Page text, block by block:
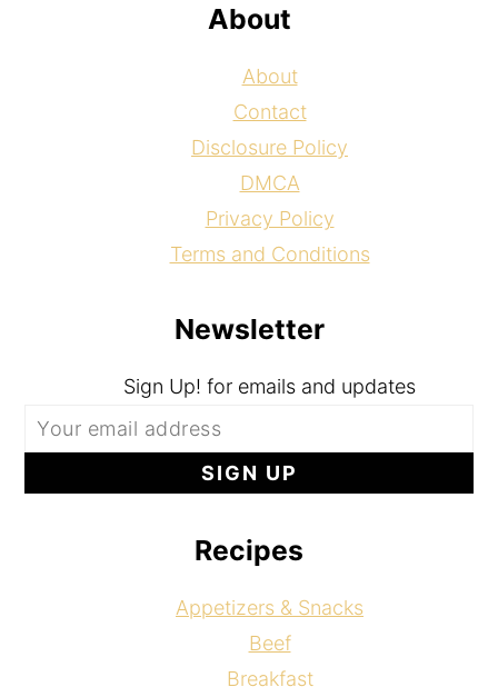
About
About
Contact
Disclosure Policy
DMCA
Privacy Policy
Terms and Conditions
Newsletter
Sign Up! for emails and updates
Recipes
Appetizers & Snacks
Beef
Breakfast